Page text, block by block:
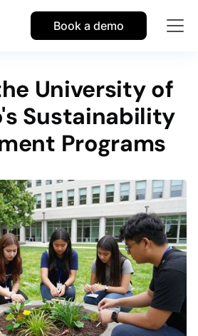
Book a demo
University of
Sustainability
Programs